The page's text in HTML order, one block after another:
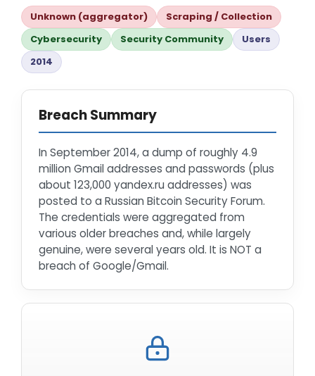
Unknown (aggregator)
Scraping / Collection
Cybersecurity
Security Community
Users
2014
Breach Summary
In September 2014, a dump of roughly 4.9
million Gmail addresses and passwords (plus
about 123,000 yandex.ru addresses) was
posted to a Russian Bitcoin Security Forum.
The credentials were aggregated from
various older breaches and, while largely
genuine, were several years old. It is NOT a
breach of Google/Gmail.